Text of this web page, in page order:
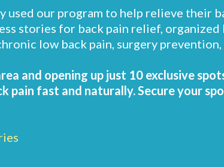
used our program to help relieve their
stories for back pain relief,
low back pain, surgery prevention,
and opening up just 10 exclusive
pain fast and naturally. Secure your